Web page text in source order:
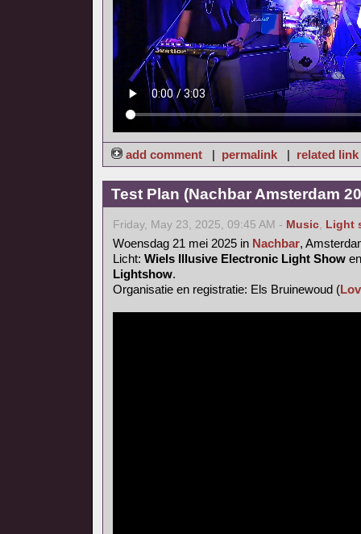
add comment | permalink | related link
Test Plan (Nachbar Amsterdam
Friday, May 23, 2025, 09:45 AM - Music, Light
Woensdag 21 mei 2025 in Nachbar,
Licht: Wiels Illusive Electronic Light Show
Lightshow.
Organisatie en registratie: Els Bruinewoud (